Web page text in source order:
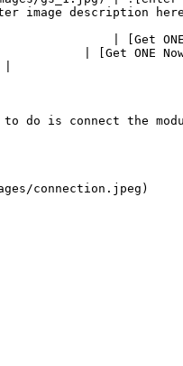
image description
| [Get ONE
| [Get ONE
to do is connect the
connection.jpeg)